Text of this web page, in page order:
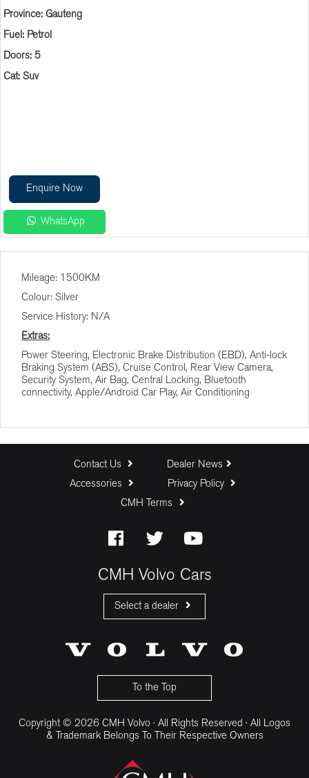
Province: Gauteng
Fuel: Petrol
Doors: 5
Cat: Suv
Enquire Now
WhatsApp
Vehicle Price (R)
Terms (Months)
Interest (%)
Trade In (R)
Baloon Payment (%)
Mileage: 1500KM
Colour: Silver
Service History: N/A
Extras:
Power Steering, Electronic Brake Distribution (EBD), Anti-lock
Braking System (ABS), Cruise Control, Rear View Camera,
Security System, Air Bag, Central Locking, Bluetooth
connectivity, Apple/Android Car Play, Air Conditioning
Contact Us
Dealer News
Accessories
Privacy Policy
CMH Terms
CMH Volvo Cars
Select a dealer
CMH Volvo Cars Menlyn
To the Top
Copyright © 2026 CMH Volvo · All Rights Reserved · All Logos
& Trademark Belongs To Their Respective Owners